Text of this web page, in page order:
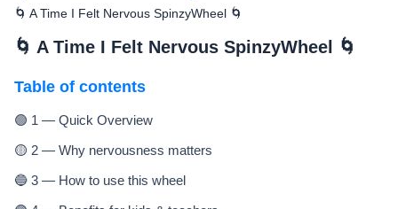
🌀 A Time I Felt Nervous SpinzyWheel 🌀
🌀 A Time I Felt Nervous SpinzyWheel 🌀
Table of contents
🟢 1 — Quick Overview
🟡 2 — Why nervousness matters
🔵 3 — How to use this wheel